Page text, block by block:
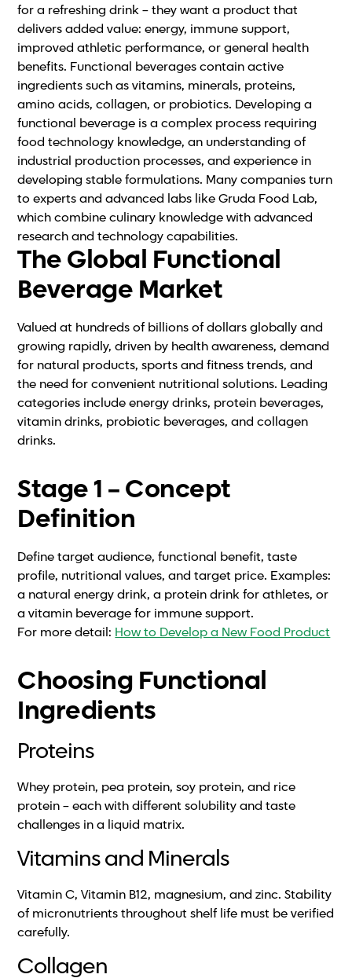
for a refreshing drink – they want a product that
delivers added value: energy, immune support,
improved athletic performance, or general health
benefits. Functional beverages contain active
ingredients such as vitamins, minerals, proteins,
amino acids, collagen, or probiotics. Developing a
functional beverage is a complex process requiring
food technology knowledge, an understanding of
industrial production processes, and experience in
developing stable formulations. Many companies turn
to experts and advanced labs like Gruda Food Lab,
which combine culinary knowledge with advanced
research and technology capabilities.
The Global Functional
Beverage Market
Valued at hundreds of billions of dollars globally and
growing rapidly, driven by health awareness, demand
for natural products, sports and fitness trends, and
the need for convenient nutritional solutions. Leading
categories include energy drinks, protein beverages,
vitamin drinks, probiotic beverages, and collagen
drinks.
Stage 1 – Concept
Definition
Define target audience, functional benefit, taste
profile, nutritional values, and target price. Examples:
a natural energy drink, a protein drink for athletes, or
a vitamin beverage for immune support.
For more detail: How to Develop a New Food Product
Choosing Functional
Ingredients
Proteins
Whey protein, pea protein, soy protein, and rice
protein – each with different solubility and taste
challenges in a liquid matrix.
Vitamins and Minerals
Vitamin C, Vitamin B12, magnesium, and zinc. Stability
of micronutrients throughout shelf life must be verified
carefully.
Collagen